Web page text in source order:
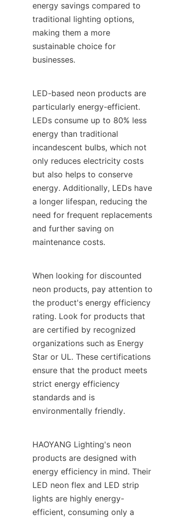
energy savings compared to
traditional lighting options,
making them a more
sustainable choice for
businesses.
LED-based neon products are
particularly energy-efficient.
LEDs consume up to 80% less
energy than traditional
incandescent bulbs, which not
only reduces electricity costs
but also helps to conserve
energy. Additionally, LEDs have
a longer lifespan, reducing the
need for frequent replacements
and further saving on
maintenance costs.
When looking for discounted
neon products, pay attention to
the product's energy efficiency
rating. Look for products that
are certified by recognized
organizations such as Energy
Star or UL. These certifications
ensure that the product meets
strict energy efficiency
standards and is
environmentally friendly.
HAOYANG Lighting's neon
products are designed with
energy efficiency in mind. Their
LED neon flex and LED strip
lights are highly energy-
efficient, consuming only a